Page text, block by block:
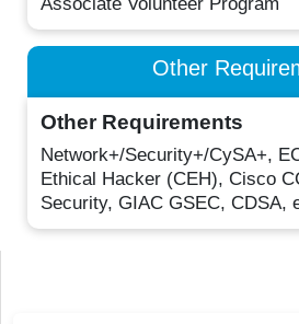
Other
Other Requirements
Network+/Security+/CySA+,
Ethical Hacker (CEH), Cisco
Security, GIAC GSEC, CDSA,